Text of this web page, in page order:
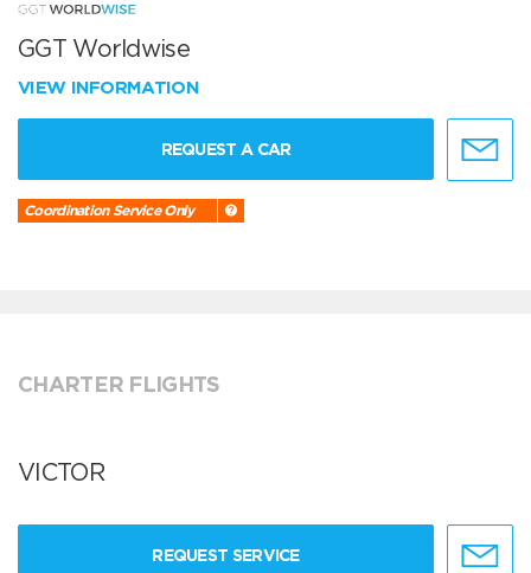
GGT Worldwise
VIEW INFORMATION
REQUEST A CAR
Coordination Service Only
CHARTER FLIGHTS
VICTOR
REQUEST SERVICE